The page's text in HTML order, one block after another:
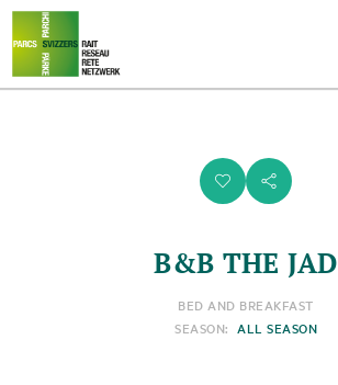
Navigating
the
Swiss
parks
Quick
navigation
To the main content
To the mobile navigation
To search
To the footer
To the sitemap
i s
B&B THE JAD
BED AND BREAKFAST
SEASON: ALL SEASON